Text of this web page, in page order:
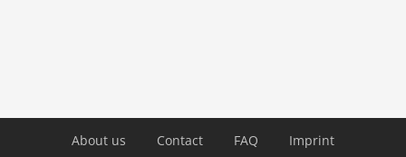
About us Contact FAQ Imprint